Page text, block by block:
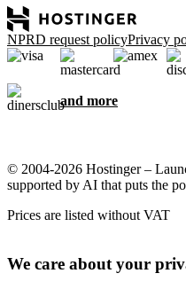
NPRD request policyPrivacy
and more
© 2004-2026 Hostinger –
supported by AI that puts the
Prices are listed without VAT
We care about your